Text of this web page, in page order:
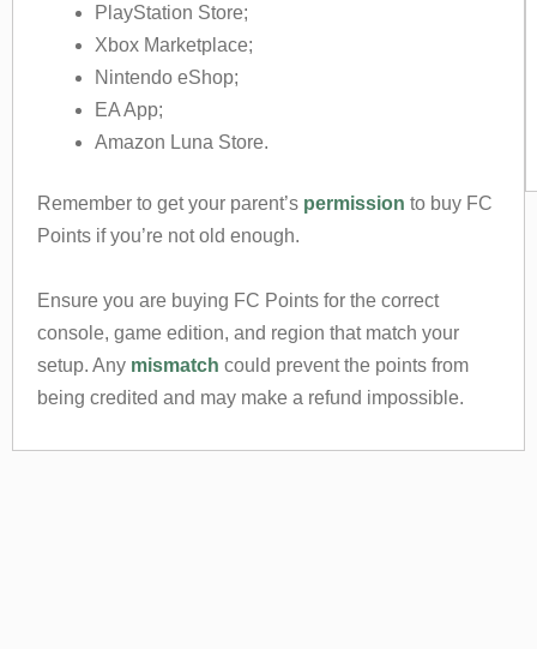
PlayStation Store;
Xbox Marketplace;
Nintendo eShop;
EA App;
Amazon Luna Store.
Remember to get your parent’s permission to buy FC
Points if you’re not old enough.
Ensure you are buying FC Points for the correct
console, game edition, and region that match your
setup. Any mismatch could prevent the points from
being credited and may make a refund impossible.